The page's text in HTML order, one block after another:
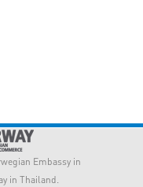
Embassy in
in Thailand.